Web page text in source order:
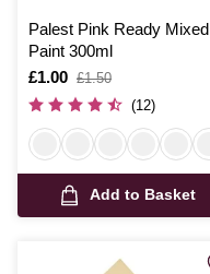
Palest Pink Ready Mixed
Paint 300ml
Is
£1.00
,
was
£1.50
(12)
Add to Basket